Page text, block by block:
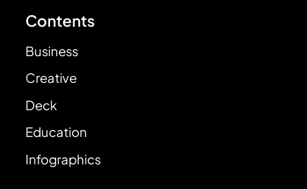
Contents
Business
Creative
Deck
Education
Infographics